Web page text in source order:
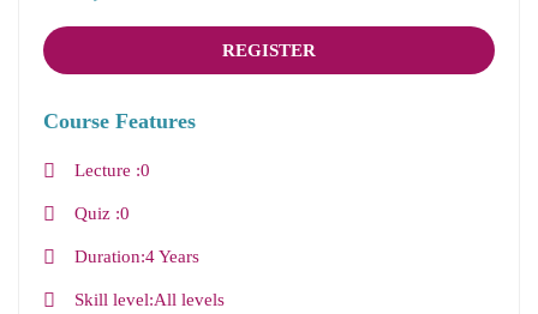
REGISTER
Course Features
Lecture 0
Quiz 0
Duration 4 Years
Skill level All levels